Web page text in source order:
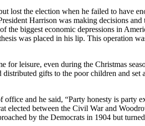
lost the election when he failed to have
Harrison was making decisions
the biggest economic depressions in
was placed in his lip. This operation
leisure, even during the Christmas
gifts to the poor children and
and he said, “Party honesty is
elected between the Civil War and
by the Democrats in 1904 but